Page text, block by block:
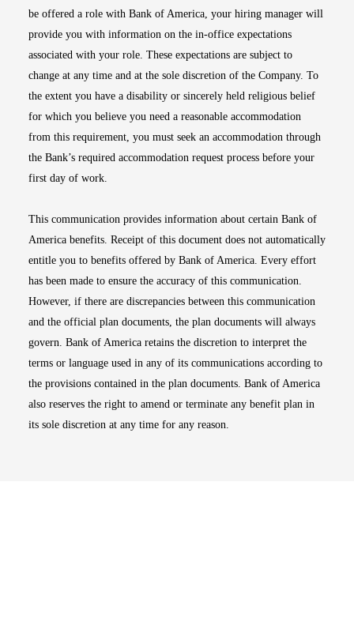
be offered a role with Bank of America, your hiring manager will
provide you with information on the in-office expectations
associated with your role. These expectations are subject to
change at any time and at the sole discretion of the Company. To
the extent you have a disability or sincerely held religious belief
for which you believe you need a reasonable accommodation
from this requirement, you must seek an accommodation through
the Bank’s required accommodation request process before your
first day of work.
This communication provides information about certain Bank of
America benefits. Receipt of this document does not automatically
entitle you to benefits offered by Bank of America. Every effort
has been made to ensure the accuracy of this communication.
However, if there are discrepancies between this communication
and the official plan documents, the plan documents will always
govern. Bank of America retains the discretion to interpret the
terms or language used in any of its communications according to
the provisions contained in the plan documents. Bank of America
also reserves the right to amend or terminate any benefit plan in
its sole discretion at any time for any reason.